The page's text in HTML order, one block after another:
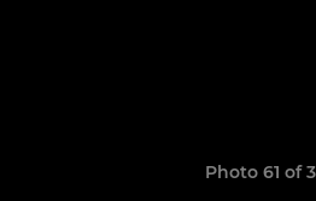
Photo 61 of